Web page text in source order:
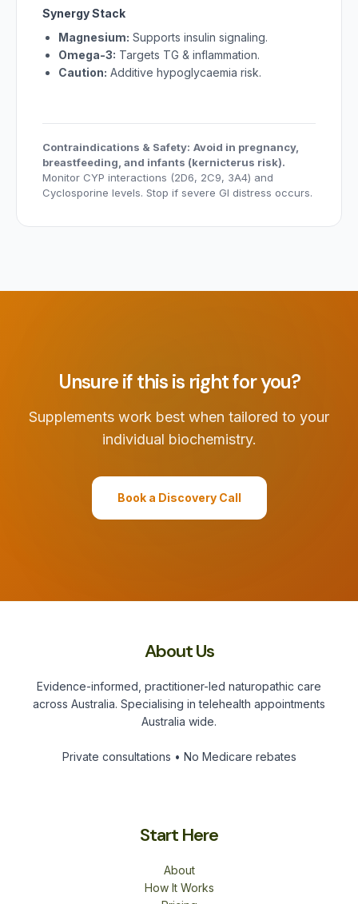
Synergy Stack
Magnesium: Supports insulin signaling.
Omega-3: Targets TG & inflammation.
Caution: Additive hypoglycaemia risk.
Contraindications & Safety: Avoid in pregnancy,
breastfeeding, and infants (kernicterus risk).
Monitor CYP interactions (2D6, 2C9, 3A4) and
Cyclosporine levels. Stop if severe GI distress occurs.
Unsure if this is right for you?
Supplements work best when tailored to your
individual biochemistry.
Book a Discovery Call
About Us
Evidence-informed, practitioner-led naturopathic care
across Australia. Specialising in telehealth appointments
Australia wide.
Private consultations • No Medicare rebates
Start Here
About
How It Works